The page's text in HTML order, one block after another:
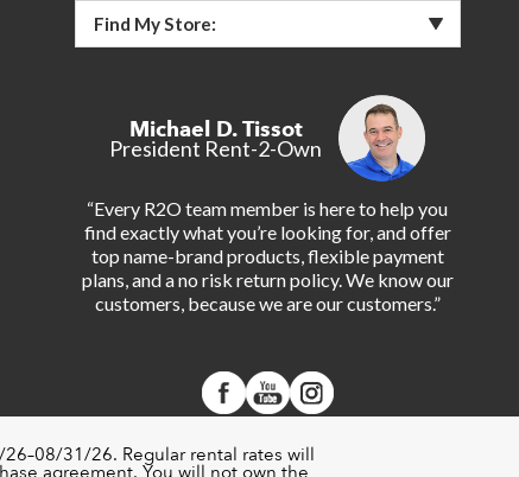
Find My Store:
Michael D. Tissot
President Rent-2-Own
“Every R2O team member is here to help you
find exactly what you’re looking for, and offer
top name-brand products, flexible payment
plans, and a no risk return policy. We know our
customers, because we are our customers.”
31/26. Regular rental rates will